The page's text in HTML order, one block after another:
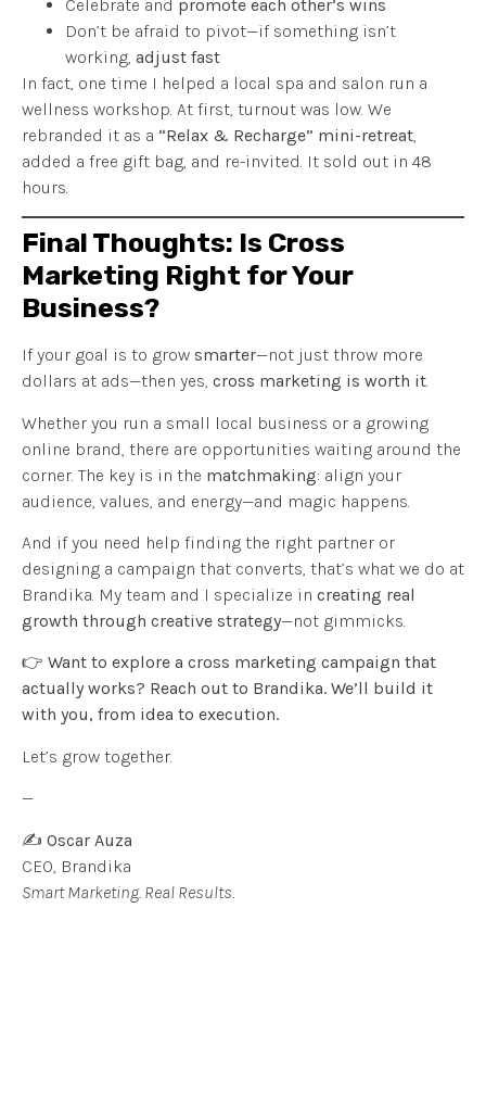
Celebrate and promote each other’s wins
Don’t be afraid to pivot—if something isn’t
working, adjust fast
In fact, one time I helped a local spa and salon run a
wellness workshop. At first, turnout was low. We
rebranded it as a “Relax & Recharge” mini-retreat,
added a free gift bag, and re-invited. It sold out in 48
hours.
Final Thoughts: Is Cross
Marketing Right for Your
Business?
If your goal is to grow smarter—not just throw more
dollars at ads—then yes, cross marketing is worth it.
Whether you run a small local business or a growing
online brand, there are opportunities waiting around the
corner. The key is in the matchmaking: align your
audience, values, and energy—and magic happens.
And if you need help finding the right partner or
designing a campaign that converts, that’s what we do at
Brandika. My team and I specialize in creating real
growth through creative strategy—not gimmicks.
👉 Want to explore a cross marketing campaign that
actually works? Reach out to Brandika. We’ll build it
with you, from idea to execution.
Let’s grow together.
—
✍️ Oscar Auza
CEO, Brandika
Smart Marketing. Real Results.